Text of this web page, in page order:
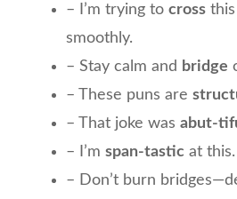
– I’m trying to cross
smoothly.
– Stay calm and bridge
– These puns are
– That joke was abut-
– I’m span-tastic at this.
– Don’t burn